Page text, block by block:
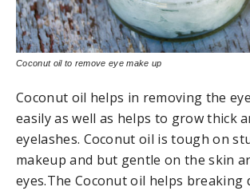
Coconut oil to remove eye make up
Coconut oil helps in removing the
easily as well as helps to grow thick
eyelashes. Coconut oil is tough on
makeup and but gentle on the skin
eyes.The Coconut oil helps breaking